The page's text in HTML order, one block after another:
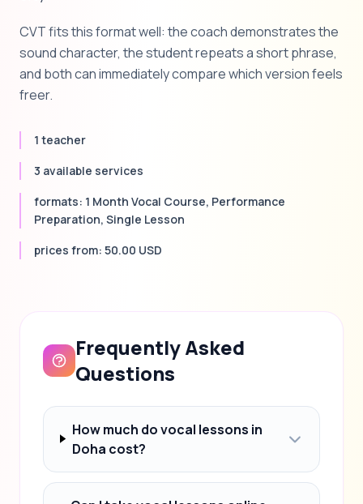
CVT fits this format well: the coach demonstrates the
sound character, the student repeats a short phrase,
and both can immediately compare which version feels
freer.
1 teacher
3 available services
formats: 1 Month Vocal Course, Performance
Preparation, Single Lesson
prices from: 50.00 USD
Frequently Asked
Questions
How much do vocal lessons in
Doha cost?